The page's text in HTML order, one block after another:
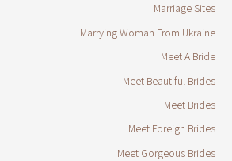
Marriage Sites
Marrying Woman From Ukraine
Meet A Bride
Meet Beautiful Brides
Meet Brides
Meet Foreign Brides
Meet Gorgeous Brides